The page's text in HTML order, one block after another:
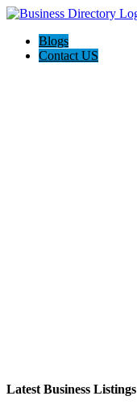
Blogs
Contact US
Latest Business Listings